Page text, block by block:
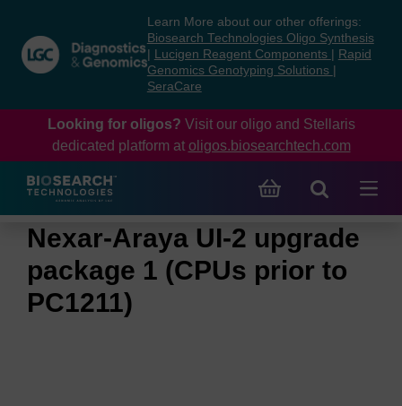
content
navigation
menu
Learn More about our other offerings:
Biosearch Technologies Oligo Synthesis
Lucigen Reagent Components
Rapid
Genomics Genotyping Solutions
SeraCare
Looking for oligos? Visit our oligo and Stellaris
dedicated platform at oligos.biosearchtech.com
Nexar-Araya UI-2 upgrade
package 1 (CPUs prior to
PC1211)